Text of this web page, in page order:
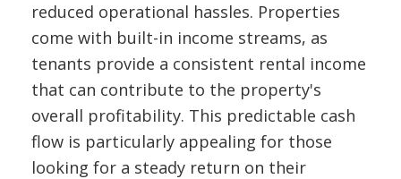
reduced operational hassles. Properties
come with built-in income streams, as
tenants provide a consistent rental income
that can contribute to the property's
overall profitability. This predictable cash
flow is particularly appealing for those
looking for a steady return on their